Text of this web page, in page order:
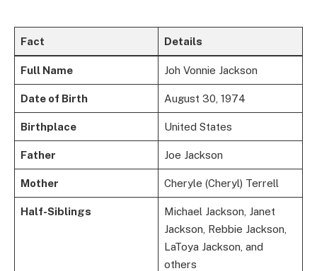
Fact Details
Full Name Joh Vonnie Jackson
Date of Birth August 30, 1974
Birthplace United States
Father Joe Jackson
Mother Cheryle (Cheryl) Terrell
Half-Siblings
Michael Jackson, Janet
Jackson, Rebbie Jackson,
LaToya Jackson, and
others